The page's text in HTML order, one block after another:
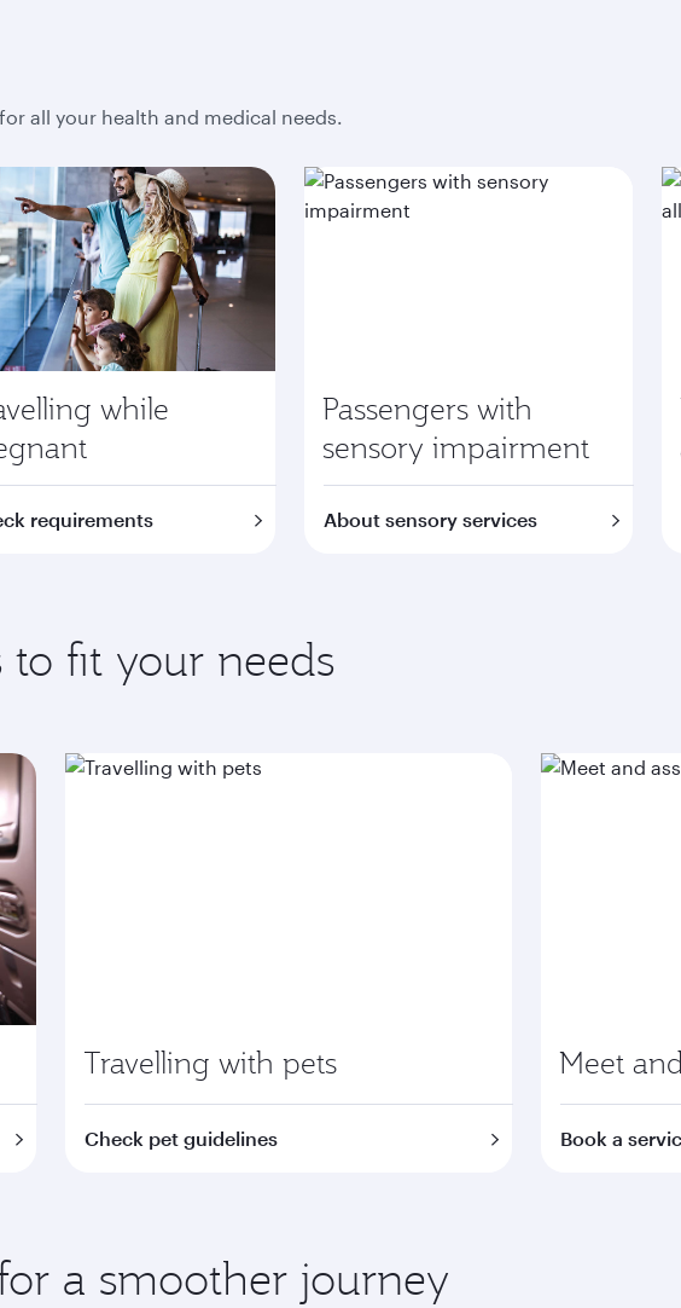
all your health and medical needs.
while
requirements
Passengers with
sensory impairment
About sensory services
to fit your needs
Travelling with pets
Check pet guidelines
Meet
Book a
a smoother journey